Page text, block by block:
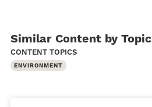
Similar Content by Topic
CONTENT TOPICS
ENVIRONMENT